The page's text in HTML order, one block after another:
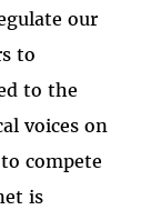
our
to
to the
voices on
compete
is